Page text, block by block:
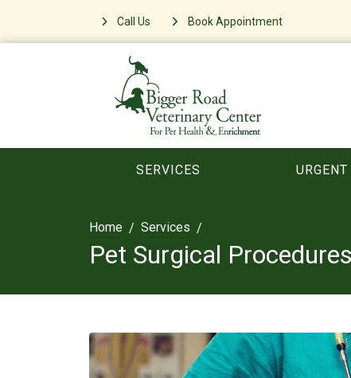
Call Us Book Appointment
SERVICES URGENT
Home Services
Pet Surgical Procedures